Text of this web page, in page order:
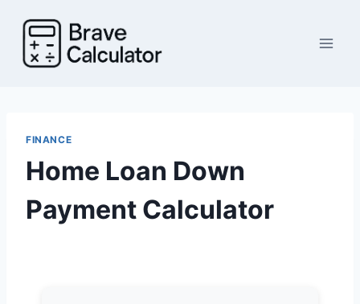
content
FINANCE
Home Loan Down
Payment Calculator